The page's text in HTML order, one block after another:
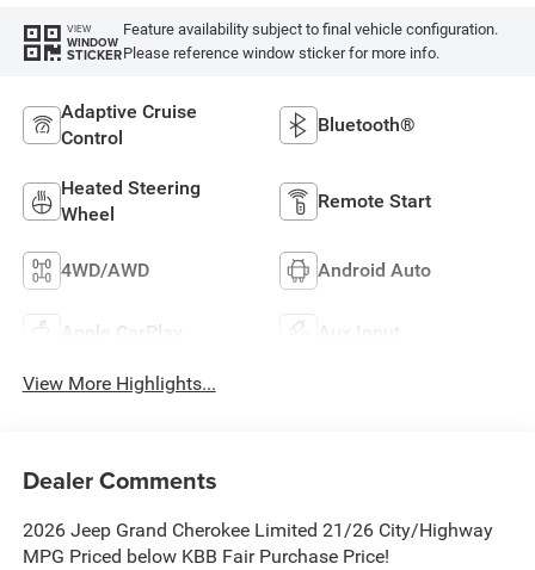
VIEW
WINDOW
STICKER
Feature availability subject to final vehicle configuration.
Please reference window sticker for more info.
Adaptive Cruise
Control
Bluetooth®
Heated Steering
Wheel
Remote Start
4WD/AWD Android Auto
Apple CarPlay Aux Input
View More Highlights...
Dealer Comments
2026 Jeep Grand Cherokee Limited 21/26 City/Highway
MPG Priced below KBB Fair Purchase Price!